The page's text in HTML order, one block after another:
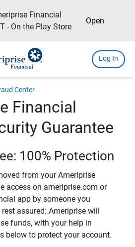
Financial
- On the Play Store
Open
Log In
Center
Financial
Guarantee
100% Protection
from your Ameriprise
access on ameriprise.com or
app by someone you
rest assured: Ameriprise will
funds, with your help in
below to protect your account.